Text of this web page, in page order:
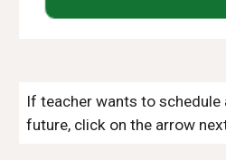
If teacher wants to schedule
future, click on the arrow